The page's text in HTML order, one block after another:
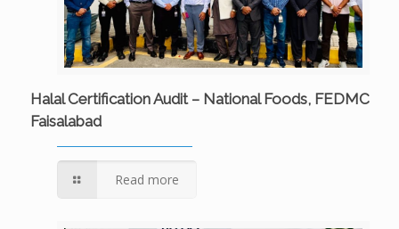
Halal Certification Audit – National Foods, FEDMC
Faisalabad
Read more